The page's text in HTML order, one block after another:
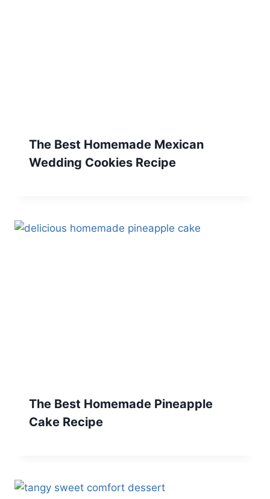
The Best Homemade Mexican
Wedding Cookies Recipe
The Best Homemade Pineapple
Cake Recipe